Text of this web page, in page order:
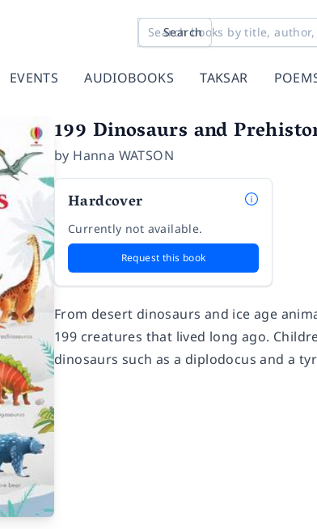
Search
EVENTS AUDIOBOOKS TAKSAR
199 Dinosaurs and
by Hanna WATSON
Hardcover
Currently not available.
Request this book
From desert dinosaurs and ice age
199 creatures that lived long ago.
dinosaurs such as a diplodocus and a